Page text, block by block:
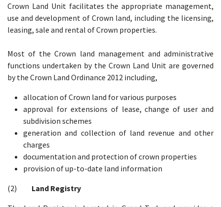
Crown Land Unit facilitates the appropriate management,
use and development of Crown land, including the licensing,
leasing, sale and rental of Crown properties.
Most of the Crown land management and administrative
functions undertaken by the Crown Land Unit are governed
by the Crown Land Ordinance 2012 including,
allocation of Crown land for various purposes
approval for extensions of lease, change of user and
subdivision schemes
generation and collection of land revenue and other
charges
documentation and protection of crown properties
provision of up-to-date land information
(2) Land Registry